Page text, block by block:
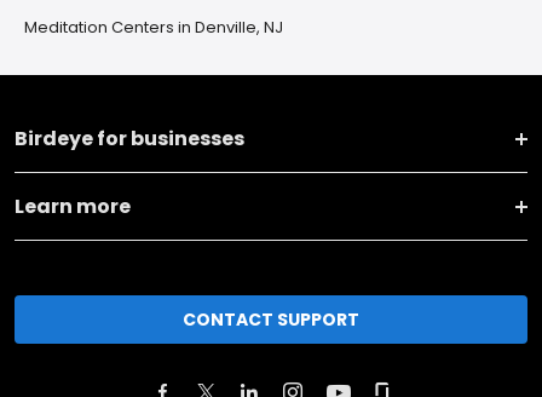
Meditation Centers in Denville, NJ
Birdeye for businesses
Learn more
CONTACT SUPPORT